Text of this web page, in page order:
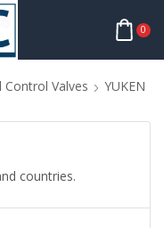
0
Control Valves YUKEN
countries.